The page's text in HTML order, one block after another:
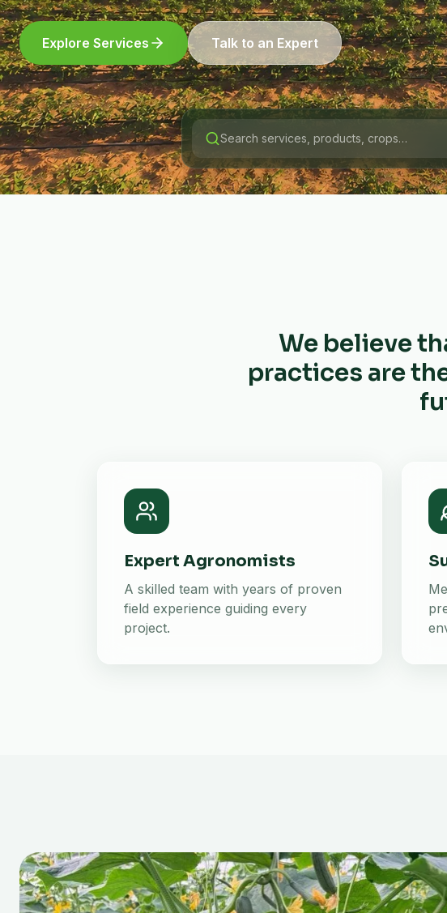
Explore Services Talk to an Expert
We believe
practices are
Expert Agronomists
A skilled team with years of proven
field experience guiding every
project.